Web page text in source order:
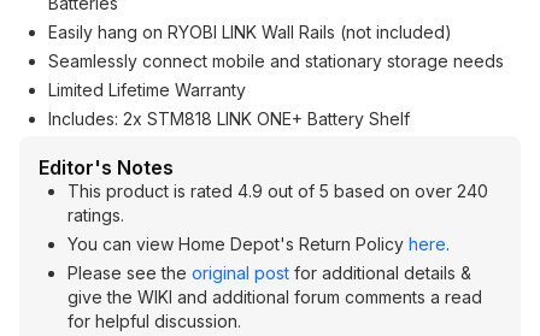
Easily hang on RYOBI LINK Wall Rails (not included)
Seamlessly connect mobile and stationary storage needs
Limited Lifetime Warranty
Includes: 2x STM818 LINK ONE+ Battery Shelf
Editor's Notes
This product is rated 4.9 out of 5 based on over 240
ratings.
You can view Home Depot's Return Policy here.
Please see the original post for additional details &
give the WIKI and additional forum comments a read
for helpful discussion.